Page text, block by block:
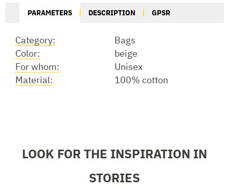
PARAMETERS DESCRIPTION GPSR
Category:
Bags
Color:
beige
For whom:
Unisex
Material:
100% cotton
LOOK FOR THE INSPIRATION IN
STORIES